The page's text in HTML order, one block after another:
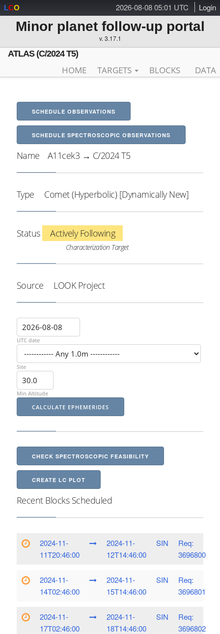
2026-08-08 05:01 UTC Login
LCO
Minor planet follow-up portal
v. 3.17.1
ATLAS (C/2024 T5)
HOME TARGETS BLOCKS DATA
SCHEDULE OBSERVATIONS
SCHEDULE SPECTROSCOPIC OBSERVATIONS
Name A11cek3 → C/2024 T5
Type Comet (Hyperbolic) [Dynamically New]
Status Actively Following
Characterization Target
Source LOOK Project
UTC date
Site
Min Altitude
CHECK SPECTROSCOPIC FEASIBILITY
CREATE LC PLOT
Recent Blocks Scheduled
2024-11-
11T20:46:00
2024-11-
12T14:46:00
SIN
Req:
3696800
2024-11-
14T02:46:00
2024-11-
15T14:46:00
SIN
Req:
3696801
2024-11-
17T02:46:00
2024-11-
18T14:46:00
SIN
Req:
3696802